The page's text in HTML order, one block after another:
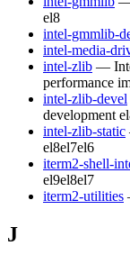
el8
intel-gmmlib-
intel-media-
intel-zlib —
performance
intel-zlib-devel
development
intel-zlib-static
el8el7el6
iterm2-shell-
el9el8el7
iterm2-utilities
J